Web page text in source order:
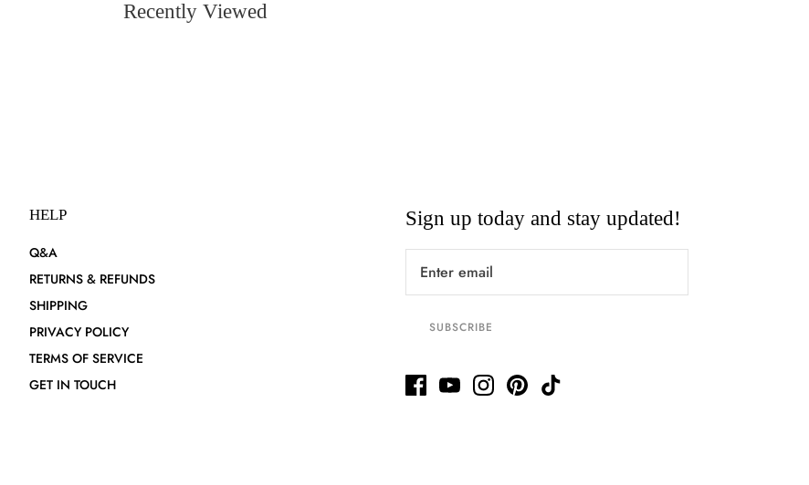
Recently Viewed
HELP
Q&A
RETURNS & REFUNDS
SHIPPING
PRIVACY POLICY
TERMS OF SERVICE
GET IN TOUCH
Sign up today and stay updated!
SUBSCRIBE